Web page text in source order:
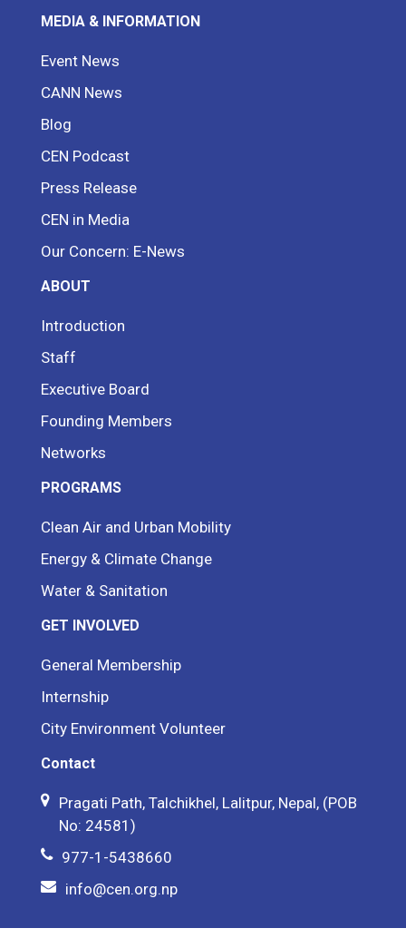
MEDIA & INFORMATION
Event News
CANN News
Blog
CEN Podcast
Press Release
CEN in Media
Our Concern: E-News
ABOUT
Introduction
Staff
Executive Board
Founding Members
Networks
PROGRAMS
Clean Air and Urban Mobility
Energy & Climate Change
Water & Sanitation
GET INVOLVED
General Membership
Internship
City Environment Volunteer
Contact
Pragati Path, Talchikhel, Lalitpur, Nepal, (POB
No: 24581)
977-1-5438660
info@cen.org.np